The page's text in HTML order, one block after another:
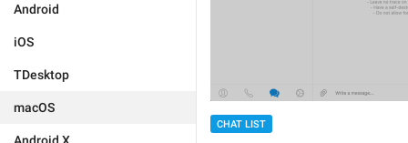
Android
iOS
TDesktop
macOS
CHAT LIST